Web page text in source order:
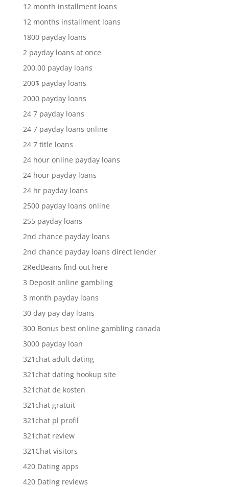
12 month installment loans
12 months installment loans
1800 payday loans
2 payday loans at once
200.00 payday loans
200$ payday loans
2000 payday loans
24 7 payday loans
24 7 payday loans online
24 7 title loans
24 hour online payday loans
24 hour payday loans
24 hr payday loans
2500 payday loans online
255 payday loans
2nd chance payday loans
2nd chance payday loans direct lender
2RedBeans find out here
3 Deposit online gambling
3 month payday loans
30 day pay day loans
300 Bonus best online gambling canada
3000 payday loan
321chat adult dating
321chat dating hookup site
321chat de kosten
321chat gratuit
321chat pl profil
321chat review
321Chat visitors
420 Dating apps
420 Dating reviews